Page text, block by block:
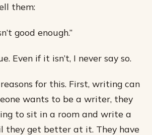
them:
good enough.”
Even if it isn’t, I never say so.
for this. First, writing can
wants to be a writer, they
to sit in a room and write a
they get better at it. They have